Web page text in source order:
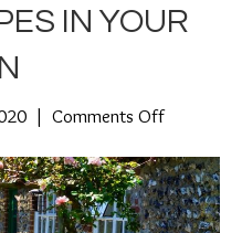
IN YOUR
| Comments Offon
and